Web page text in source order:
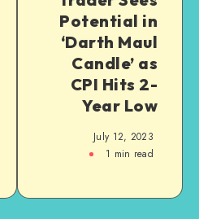
Potential in
‘Darth Maul
Candle’ as
CPI Hits 2-
Year Low
July 12, 2023
1 min read